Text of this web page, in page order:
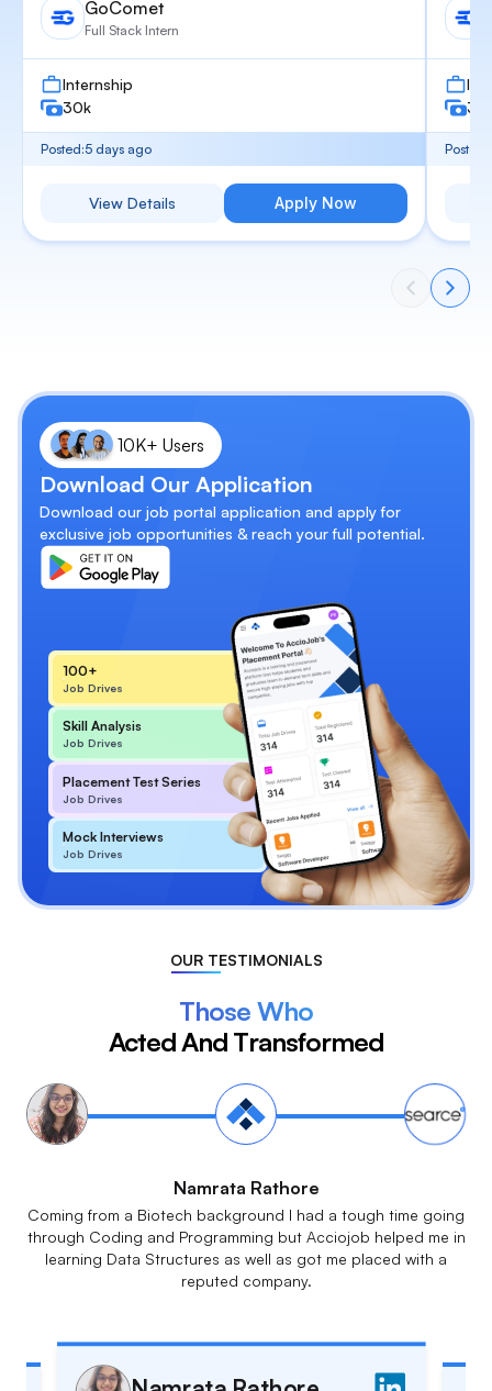
GoComet
Full Stack Intern
Internship
30k
Posted:5 days ago
View Details Apply Now
Posted:
100+
Job Drives
Skill Analysis
Job Drives
Placement Test Series
Job Drives
Mock Interviews
Job Drives
10K+ Users
Download Our Application
Download our job portal application and apply for
exclusive job opportunities & reach your full potential.
OUR TESTIMONIALS
Those Who
Acted And Transformed
Meenakshi G
The live classes, daily assignments & doubt sessions made
sure that everything was crystal clear to everyone. The
multiple mock interviews are a very good simulation for the
actual interviews.